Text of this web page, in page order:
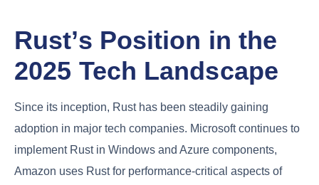
Rust’s Position in the
2025 Tech Landscape
Since its inception, Rust has been steadily gaining
adoption in major tech companies. Microsoft continues to
implement Rust in Windows and Azure components,
Amazon uses Rust for performance-critical aspects of